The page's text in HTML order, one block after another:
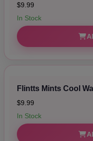
$9.99
In Stock
Flintts Mints Cool
$9.99
In Stock